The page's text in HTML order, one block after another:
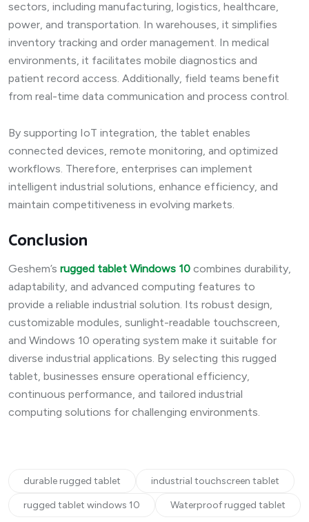
sectors, including manufacturing, logistics, healthcare,
power, and transportation. In warehouses, it simplifies
inventory tracking and order management. In medical
environments, it facilitates mobile diagnostics and
patient record access. Additionally, field teams benefit
from real-time data communication and process control.
By supporting IoT integration, the tablet enables
connected devices, remote monitoring, and optimized
workflows. Therefore, enterprises can implement
intelligent industrial solutions, enhance efficiency, and
maintain competitiveness in evolving markets.
Conclusion
Geshem’s rugged tablet Windows 10 combines durability,
adaptability, and advanced computing features to
provide a reliable industrial solution. Its robust design,
customizable modules, sunlight-readable touchscreen,
and Windows 10 operating system make it suitable for
diverse industrial applications. By selecting this rugged
tablet, businesses ensure operational efficiency,
continuous performance, and tailored industrial
computing solutions for challenging environments.
durable rugged tablet industrial touchscreen tablet
rugged tablet windows 10 Waterproof rugged tablet